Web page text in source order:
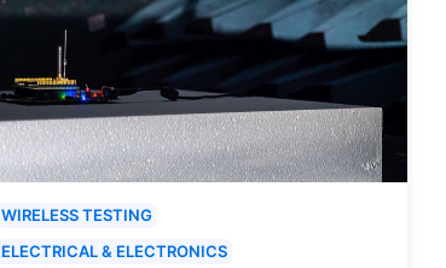
WIRELESS TESTING
ELECTRICAL & ELECTRONICS